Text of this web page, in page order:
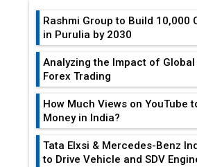
Rashmi Group to Build ₹10,000
in Purulia by 2030
Analyzing the Impact of Global
Forex Trading
How Much Views on YouTube
Money in India?
Tata Elxsi & Mercedes-Benz
to Drive Vehicle and SDV